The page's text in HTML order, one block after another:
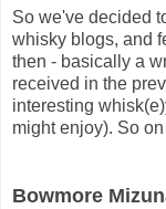
So we've decided
whisky blogs, and
then - basically a
received in the
interesting
might enjoy). So
Bowmore